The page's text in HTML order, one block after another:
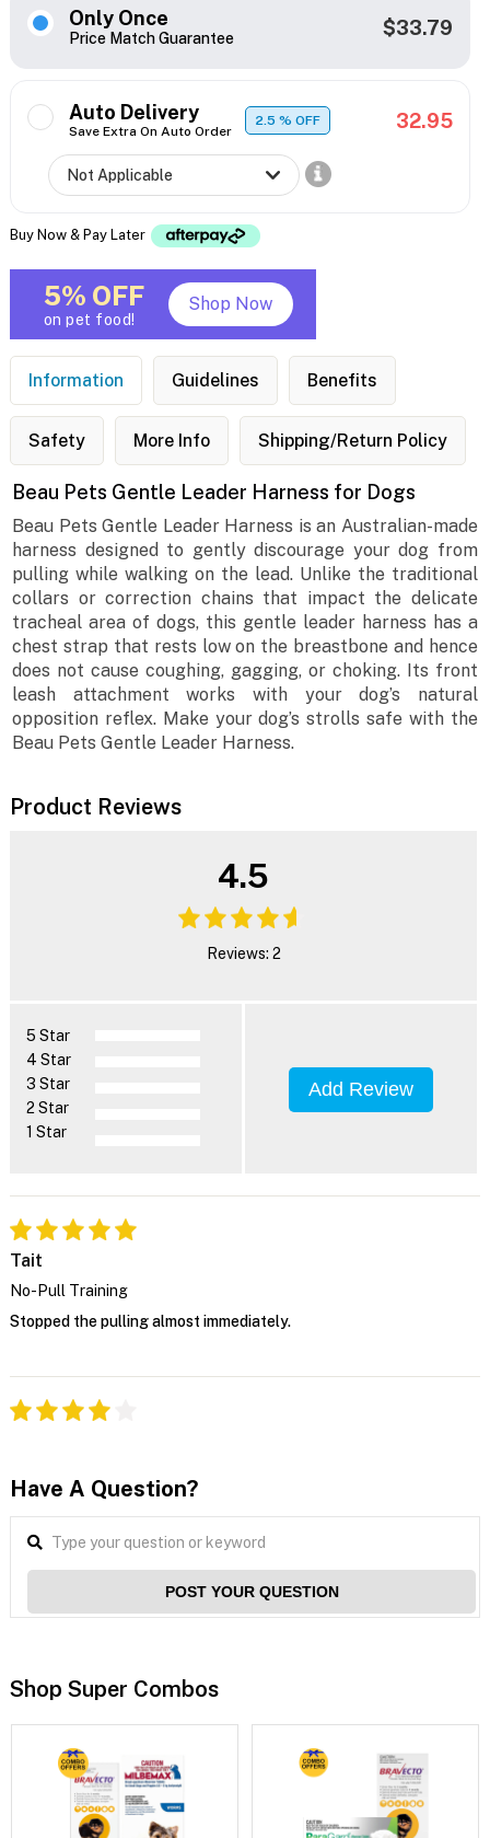
Only Once
Price Match Guarantee $33.79
Auto Delivery
Save Extra On Auto Order
2.5% OFF 32.95
Buy Now & Pay Later
5% OFF
on pet food!
Shop Now
Information Guidelines Benefits
Safety More Info Shipping/Return Policy
Beau Pets Gentle Leader Harness for Dogs
Beau Pets Gentle Leader Harness is an Australian-made
harness designed to gently discourage your dog from
pulling while walking on the lead. Unlike the traditional
collars or correction chains that impact the delicate
tracheal area of dogs, this gentle leader harness has a
chest strap that rests low on the breastbone and hence
does not cause coughing, gagging, or choking. Its front
leash attachment works with your dog’s natural
opposition reflex. Make your dog’s strolls safe with the
Beau Pets Gentle Leader Harness.
Product Reviews
4.5
Reviews: 2
5 Star
4 Star
3 Star
2 Star
1 Star
Add Review
Tait
No-Pull Training
Stopped the pulling almost immediately.
Have A Question?
POST YOUR QUESTION
Shop Super Combos